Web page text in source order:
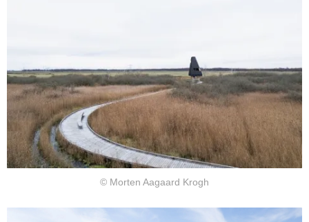
© Morten Aagaard Krogh